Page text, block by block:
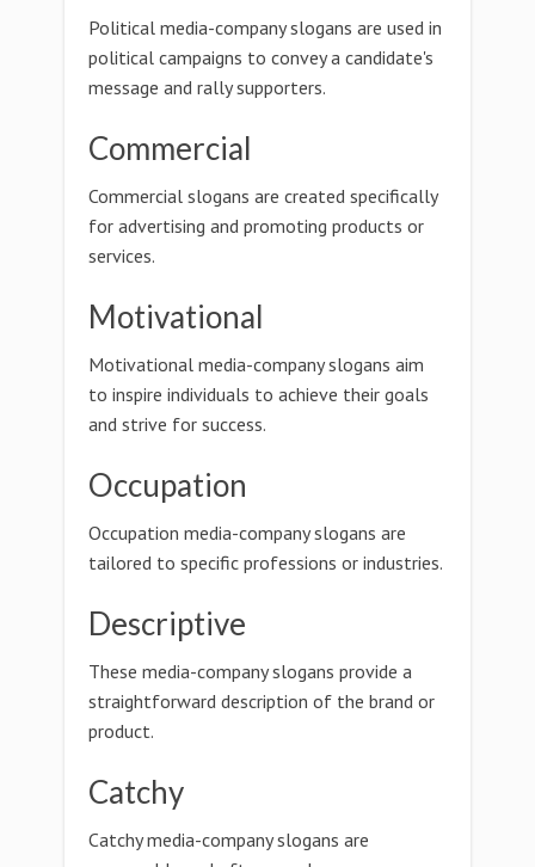
Political media-company slogans are used in
political campaigns to convey a candidate's
message and rally supporters.
Commercial
Commercial slogans are created specifically
for advertising and promoting products or
services.
Motivational
Motivational media-company slogans aim
to inspire individuals to achieve their goals
and strive for success.
Occupation
Occupation media-company slogans are
tailored to specific professions or industries.
Descriptive
These media-company slogans provide a
straightforward description of the brand or
product.
Catchy
Catchy media-company slogans are